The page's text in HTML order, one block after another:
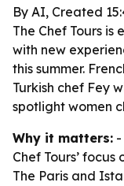
By AI, Created
The Chef Tours
with new
this summer.
Turkish chef Fey
spotlight women
Why it matters: -
Chef Tours’
The Paris and